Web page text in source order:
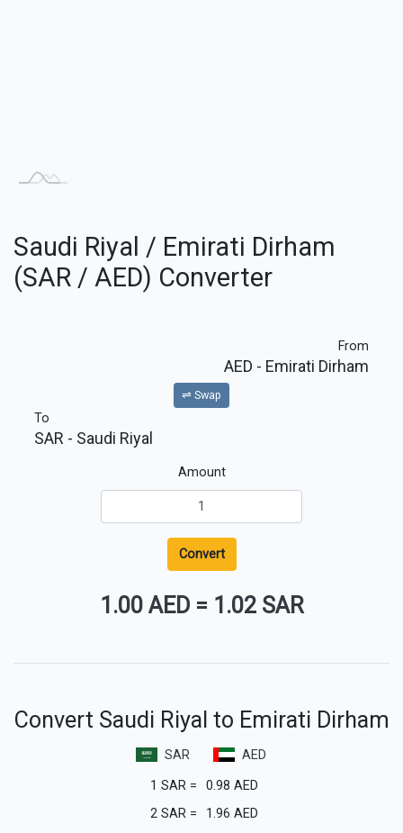
Saudi Riyal / Emirati Dirham
(SAR / AED) Converter
From
AED - Emirati Dirham
⇌ Swap
To
SAR - Saudi Riyal
Amount
Convert
1.00 AED= 1.02 SAR
Convert Saudi Riyal to Emirati Dirham
SAR
AED
1 SAR = 0.98 AED
2 SAR = 1.96 AED